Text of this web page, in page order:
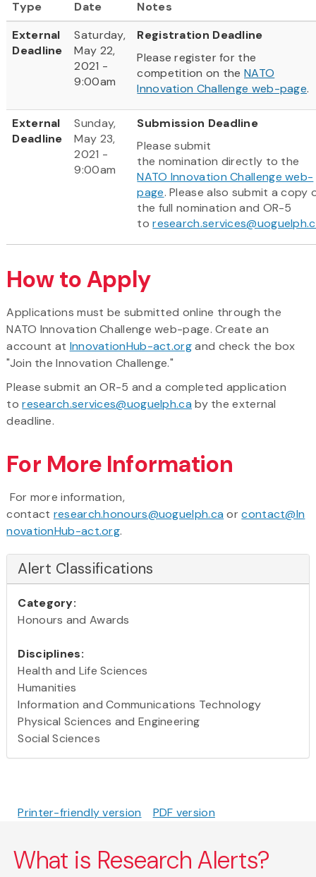
Type Date
Notes
External
Deadline
Saturday,
May 22,
2021 -
9:00am
Registration Deadline
Please register for the
competition on theNATO
Innovation Challenge web-page.
External
Deadline
Sunday,
May 23,
2021 -
9:00am
Submission Deadline
Please submit
the nomination directly to the
NATO Innovation Challenge web-
page. Please also submit a copy
the full nomination and OR-5
to
How to Apply
Applications must be submitted online through the
NATO Innovation Challenge web-page. Create an
account at InnovationHub-act.organd check the box
"Join the Innovation Challenge."
Please submit an OR-5 and a completed application
toresearch.services@uoguelph.ca by the external
deadline.
For More Information
For more information,
contact research.honours@uoguelph.ca orcontact@In
novationHub-act.org.
Alert Classifications
Category:
Honours and Awards
Disciplines:
Health and Life Sciences
Humanities
Information and Communications Technology
Physical Sciences and Engineering
Social Sciences
Printer-friendly version PDF version
What is Research Alerts?